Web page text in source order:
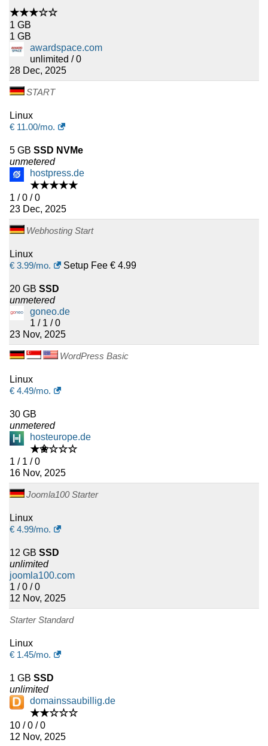
★★★☆☆
1 GB
1 GB
awardspace.com
unlimited / 0
28 Dec, 2025
START
Linux
€ 11.00/mo.
5 GB SSD NVMe
unmetered
hostpress.de
★★★★★
1 / 0 / 0
23 Dec, 2025
Webhosting Start
Linux
€ 3.99/mo. Setup Fee € 4.99
20 GB SSD
unmetered
goneo.de
1 / 1 / 0
23 Nov, 2025
WordPress Basic
Linux
€ 4.49/mo.
30 GB
unmetered
hosteurope.de
★✬☆☆☆
1 / 1 / 0
16 Nov, 2025
Joomla100 Starter
Linux
€ 4.99/mo.
12 GB SSD
unlimited
joomla100.com
1 / 0 / 0
12 Nov, 2025
Starter Standard
Linux
€ 1.45/mo.
1 GB SSD
unlimited
domainssaubillig.de
★★☆☆☆
10 / 0 / 0
12 Nov, 2025